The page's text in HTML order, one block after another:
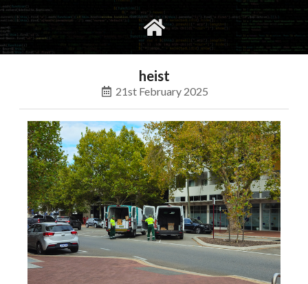
social
heist
21st February 2025